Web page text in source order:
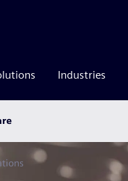
Industries